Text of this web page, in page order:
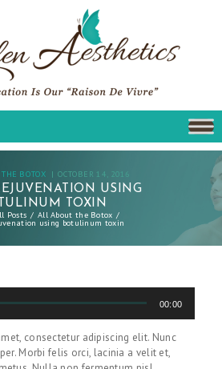
BOTOX OCTOBER 14, 2016
USING
TOXIN
Posts All About the Botox
using botulinum toxin
00:00
consectetur adipiscing elit. Nunc
Morbi felis orci, lacinia a velit et,